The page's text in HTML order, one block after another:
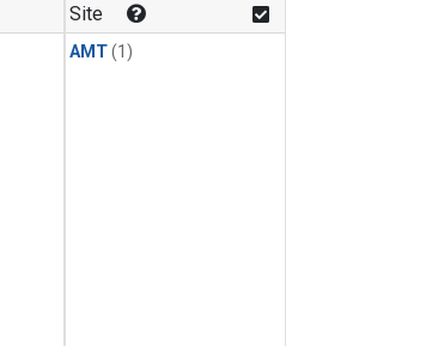
Site
AMT(1)